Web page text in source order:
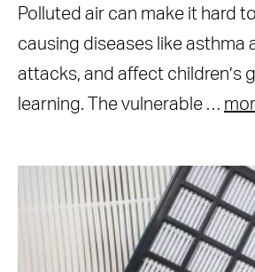
Polluted air can make it hard
causing diseases like asthma
attacks, and affect children’s
learning. The vulnerable …